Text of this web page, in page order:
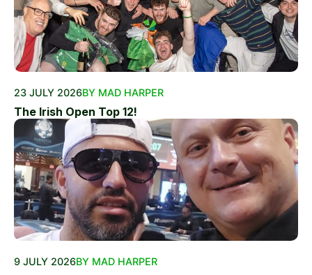
23 JULY 2026BY MAD HARPER
The Irish Open Top 12!
9 JULY 2026BY MAD HARPER